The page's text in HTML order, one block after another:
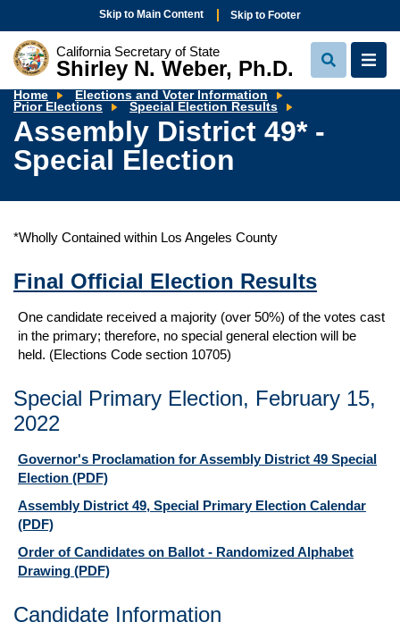
Skip to Main Content Skip to Footer
California Secretary of State
Shirley N. Weber, Ph.D.
View
Search
View
Home
Elections and Voter Information
Prior Elections
Special Election Results
49*
Assembly District 49* -
Special Election
*Wholly Contained within Los Angeles County
Final Official Election Results
One candidate received a majority (over 50%) of the votes cast
in the primary; therefore, no special general election will be
held. (Elections Code section 10705)
Special Primary Election, February 15,
2022
Governor's Proclamation for Assembly District 49 Special
Election (PDF)
Assembly District 49, Special Primary Election Calendar
(PDF)
Order of Candidates on Ballot - Randomized Alphabet
Drawing (PDF)
Candidate Information